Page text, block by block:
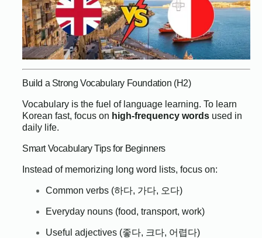
Build a Strong Vocabulary Foundation (H2)
Vocabulary is the fuel of language learning. To learn
Korean fast, focus on high-frequency words used in
daily life.
Smart Vocabulary Tips for Beginners
Instead of memorizing long word lists, focus on:
Common verbs (하다, 가다, 오다)
Everyday nouns (food, transport, work)
Useful adjectives (좋다, 크다, 어렵다)